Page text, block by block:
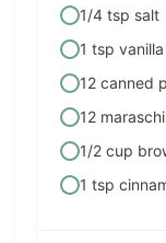
1/4 tsp salt
1 tsp
12 canned
12
1/2 cup
1 tsp